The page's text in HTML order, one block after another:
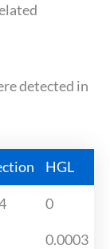
detected in
HGL
0
0.0003